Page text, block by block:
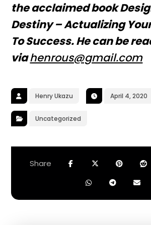
the acclaimed book
Destiny – Actualizing
To Success. He can be
viahenrous@gmail.com
Henry Ukazu April 4, 2020
Uncategorized